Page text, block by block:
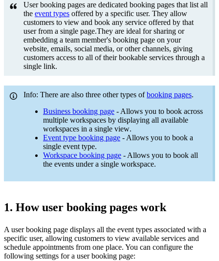
User booking pages are dedicated booking pages that list all
the event types offered by a specific user. They allow
customers to view and book any service offered by that
user from a single page.They are ideal for sharing or
embedding a team member's booking page on your
website, emails, social media, or other channels, giving
customers access to all of their bookable services through a
single link.
Info: There are also three other types ofbooking pages.
Business booking page - Allows you to book across
multiple workspaces by displaying all available
workspaces in a single view.
Event type booking page - Allows you to book a
single event type.
Workspace booking page - Allows you to book all
the events under a single workspace.
1. How user booking pages work
A user booking page displays all the event types associated with a
specific user, allowing customers to view available services and
schedule appointments from one place. You can configure the
following settings for a user booking page: